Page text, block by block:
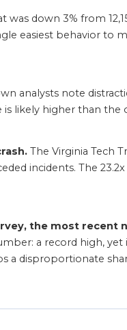
was down 3% from
easiest behavior to
analysts note
likely higher than the
The Virginia Tech
incidents. The
the most recent
a record high, yet
a disproportionate